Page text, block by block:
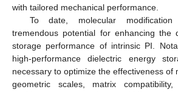
with tailored mechanical performance.
To date, molecular modification
tremendous potential for enhancing the
storage performance of intrinsic PI.
high-performance dielectric energy
necessary to optimize the effectiveness of
geometric scales, matrix